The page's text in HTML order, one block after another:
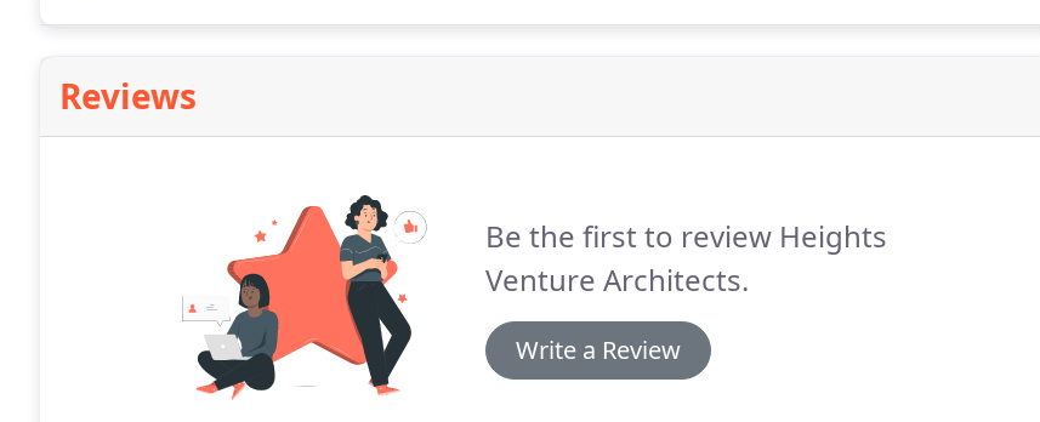
Reviews
Be the first to review Heights
Venture Architects.
Write a Review